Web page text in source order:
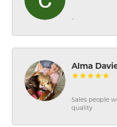
-
Alma
Sales people
quality